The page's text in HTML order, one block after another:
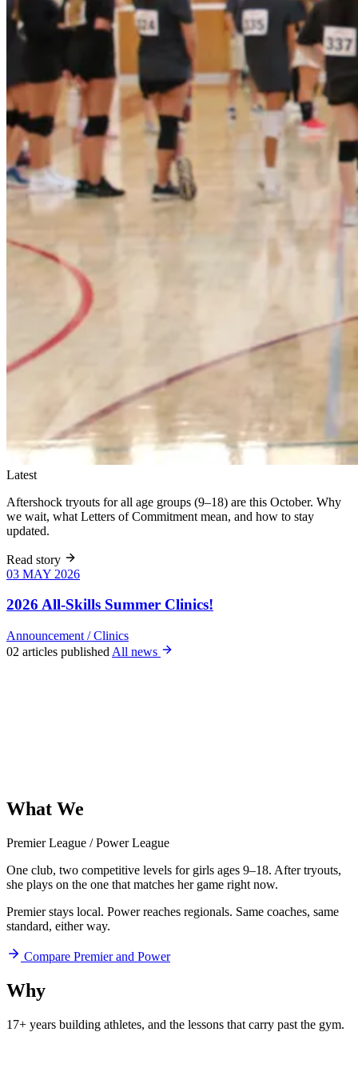
Latest
Aftershock tryouts for all age groups (9–18) are this October. Why
we wait, what Letters of Commitment mean, and how to stay
updated.
Read story
03 MAY 2026
skills training
June 9 – July
22. All levels
welcome, no
03 MAY 2026
2026 All-Skills Summer Clinics!
Announcement /Clinics
02 articles published All news
What We
Premier League /Power League
One club, two competitive levels for girls ages 9–18. After tryouts,
she plays on the one that matches her game right now.
Premier stays local. Power reaches regionals. Same coaches, same
standard, either way.
Compare Premier and Power
Why
17+ years building athletes, and the lessons that carry past the gym.